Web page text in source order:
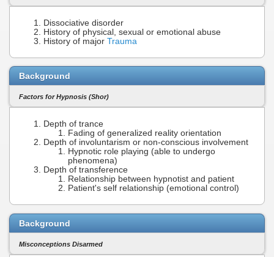
Dissociative disorder
History of physical, sexual or emotional abuse
History of major Trauma
Background
Factors for Hypnosis (Shor)
Depth of trance
Fading of generalized reality orientation
Depth of involuntarism or non-conscious involvement
Hypnotic role playing (able to undergo
phenomena)
Depth of transference
Relationship between hypnotist and patient
Patient's self relationship (emotional control)
Background
Misconceptions Disarmed